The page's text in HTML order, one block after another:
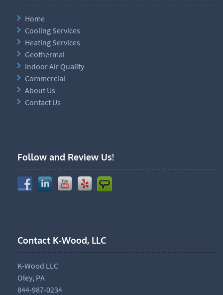
Home
Cooling Services
Heating Services
Geothermal
Indoor Air Quality
Commercial
About Us
Contact Us
Follow and Review Us!
Contact K-Wood, LLC
K-Wood LLC
Oley, PA
844-987-0234